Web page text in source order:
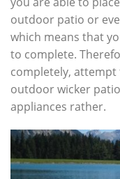
outdoor patio or
which means that
to complete.
completely,
outdoor wicker
appliances rather.